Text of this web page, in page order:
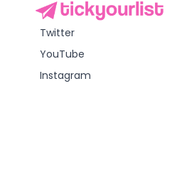
Twitter
YouTube
Instagram